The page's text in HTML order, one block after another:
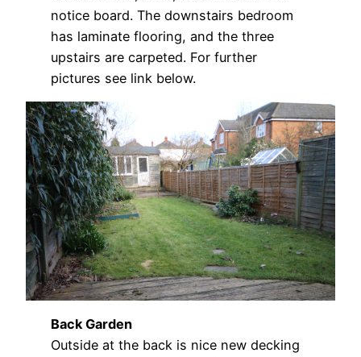
notice board. The downstairs bedroom
has laminate flooring, and the three
upstairs are carpeted. For further
pictures see link below.
Back Garden
Outside at the back is nice new decking